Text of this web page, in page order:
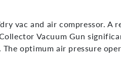
vac and air compressor. A
Vacuum Gun
optimum air pressure